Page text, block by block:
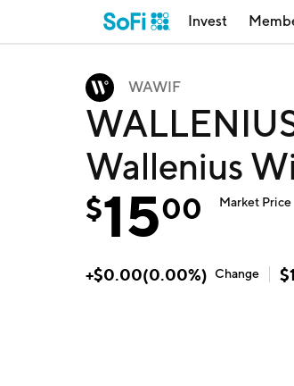
Invest
WAWIF
Wallenius
$1500 Market Price
+$0.00(0.00%) Change $